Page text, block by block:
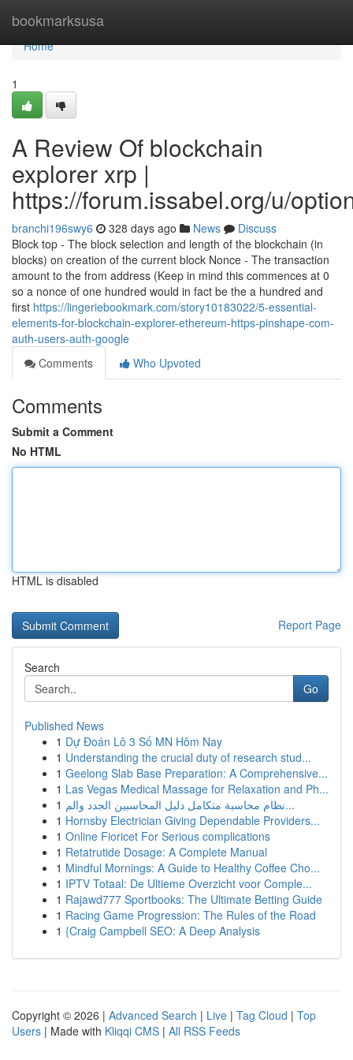
bookmarksusa
Home
Home
1
A Review Of blockchain
explorer xrp |
https://forum.issabel.org/u/
branchi196swy6 328 days ago News
Discuss
Block top - The block selection and length of the blockchain (in
blocks) on creation of the current block Nonce - The transaction
amount to the from address (Keep in mind this commences at 0
so a nonce of one hundred would in fact be the a hundred and
first https://lingeriebookmark.com/story10183022/5-essential-
elements-for-blockchain-explorer-ethereum-https-pinshape-com-
auth-users-auth-google
Comments
Who Upvoted
Comments
Submit a Comment
No HTML
HTML is disabled
Report Page
Search
Go
Published News
1 Dự Đoán Lô 3 Số MN Hôm Nay
1 Understanding the crucial duty of research stud...
1 Geelong Slab Base Preparation: A Comprehensive...
1 Las Vegas Medical Massage for Relaxation and Ph...
1
نظام محاسبة متكامل دليل المحاسبين الجدد والم...
1 Hornsby Electrician Giving Dependable Providers...
1 Online Fioricet For Serious complications
1 Retatrutide Dosage: A Complete Manual
1 Mindful Mornings: A Guide to Healthy Coffee Cho...
1 IPTV Totaal: De Ultieme Overzicht voor Comple...
1 Rajawd777 Sportbooks: The Ultimate Betting Guide
1 Racing Game Progression: The Rules of the Road
1 {Craig Campbell SEO: A Deep Analysis
Copyright © 2026 | Advanced Search | Live | Tag Cloud | Top
Users | Made with Kliqqi CMS | All RSS Feeds